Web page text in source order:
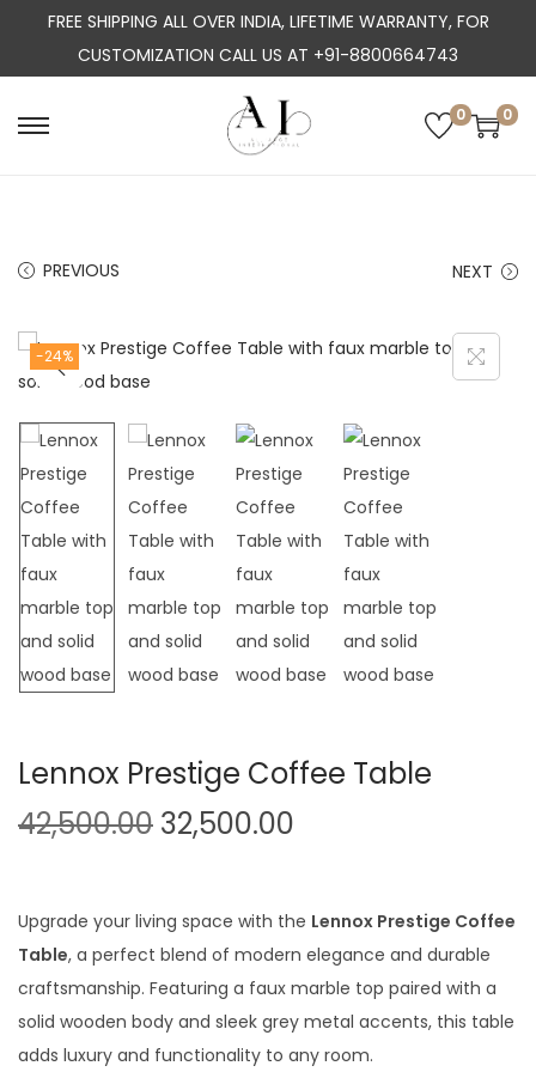
FREE SHIPPING ALL OVER INDIA, LIFETIME WARRANTY, FOR
CUSTOMIZATION CALL US AT +91-8800664743
S
n
i
g
a
t
i
o
n
S
c
t
e
n
t
0 0
PREVIOUS NEXT
-24%
Lennox Prestige Coffee Table
42,500.00 O
g
i
n
a
l
32,500.00
r
e
n
t
p
Upgrade your living space with the Lennox Prestige Coffee
Table, a perfect blend of modern elegance and durable
craftsmanship. Featuring a faux marble top paired with a
solid wooden body and sleek grey metal accents, this table
adds luxury and functionality to any room.